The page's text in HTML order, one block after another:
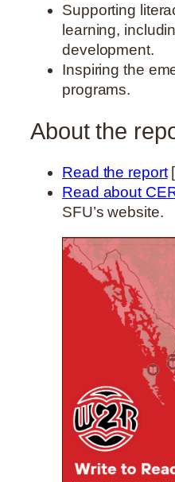
Supporting
learning,
development.
Inspiring the
programs.
About the
Read the report
Read about
SFU’s website.